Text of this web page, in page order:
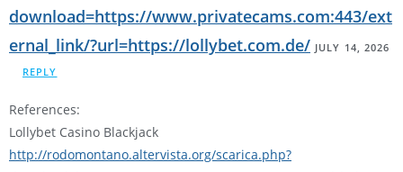
download=https://www.privatecams.com:443/ext
ernal_link/?url=https://lollybet.com.de/ JULY 14, 2026
REPLY
References:
Lollybet Casino Blackjack
http://rodomontano.altervista.org/scarica.php?